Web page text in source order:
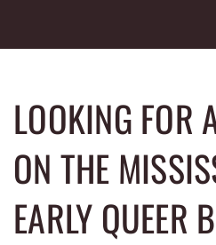
content
LOOKING FOR
ON THE
EARLY QUEER